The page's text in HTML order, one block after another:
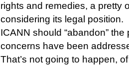
rights and remedies, a pretty
considering its legal position.
ICANN should “abandon” the
concerns have been
That’s not going to happen,